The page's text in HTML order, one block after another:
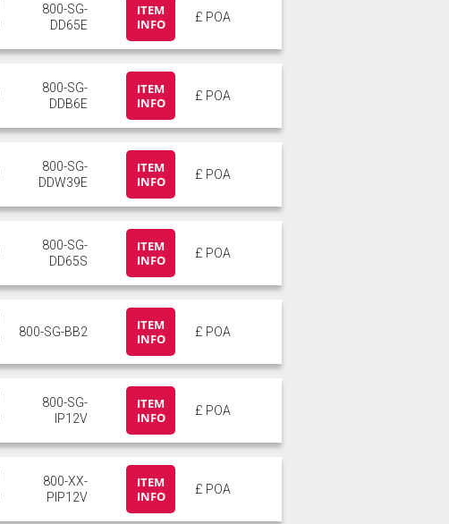
800-SG-
DD65E
ITEM
INFO
£ POA
800-SG-
DDB6E
ITEM
INFO
£ POA
800-SG-
DDW39E
ITEM
INFO
£ POA
800-SG-
DD65S
ITEM
INFO
£ POA
800-SG-BB2
ITEM
INFO
£ POA
800-SG-
IP12V
ITEM
INFO
£ POA
800-XX-
PIP12V
ITEM
INFO
£ POA